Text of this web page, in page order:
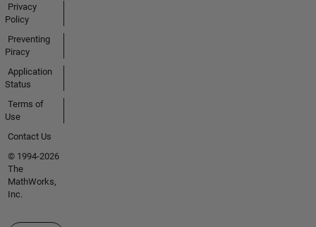
Privacy
Policy
Preventing
Piracy
Application
Status
Terms of
Use
Contact Us
© 1994-2026
The
MathWorks,
Inc.